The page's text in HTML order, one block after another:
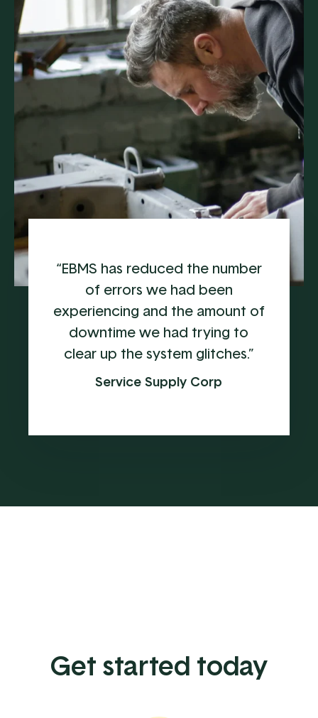
“EBMS has reduced the number
of errors we had been
experiencing and the amount of
downtime we had trying to
clear up the system glitches.”
Service Supply Corp
Get started today